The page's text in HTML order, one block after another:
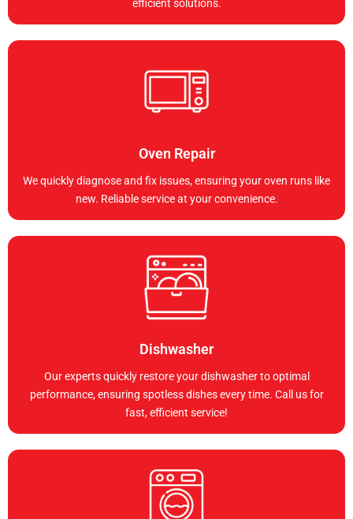
efficient solutions.
Oven Repair
We quickly diagnose and fix issues, ensuring your oven runs like
new. Reliable service at your convenience.
Dishwasher
Our experts quickly restore your dishwasher to optimal
performance, ensuring spotless dishes every time. Call us for
fast, efficient service!